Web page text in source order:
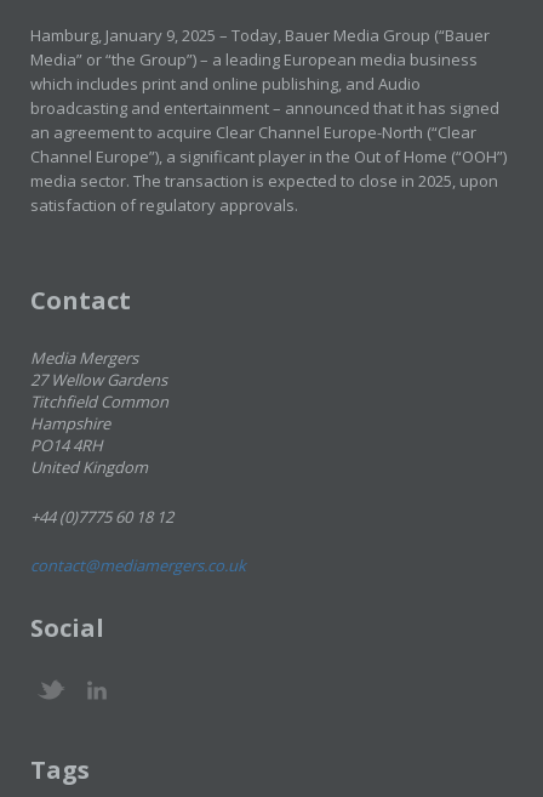
Hamburg, January 9, 2025 – Today, Bauer Media Group (“Bauer
Media” or “the Group”) – a leading European media business
which includes print and online publishing, and Audio
broadcasting and entertainment – announced that it has signed
an agreement to acquire Clear Channel Europe-North (“Clear
Channel Europe”), a significant player in the Out of Home (“OOH”)
media sector. The transaction is expected to close in 2025, upon
satisfaction of regulatory approvals.
Contact
Media Mergers
27 Wellow Gardens
Titchfield Common
Hampshire
PO14 4RH
United Kingdom
+44 (0)7775 60 18 12
contact@mediamergers.co.uk
Social
Tags